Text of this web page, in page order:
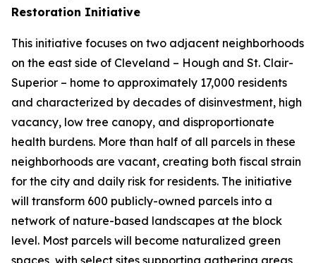
Restoration Initiative
This initiative focuses on two adjacent neighborhoods
on the east side of Cleveland – Hough and St. Clair-
Superior – home to approximately 17,000 residents
and characterized by decades of disinvestment, high
vacancy, low tree canopy, and disproportionate
health burdens. More than half of all parcels in these
neighborhoods are vacant, creating both fiscal strain
for the city and daily risk for residents. The initiative
will transform 600 publicly-owned parcels into a
network of nature-based landscapes at the block
level. Most parcels will become naturalized green
spaces, with select sites supporting gathering areas,